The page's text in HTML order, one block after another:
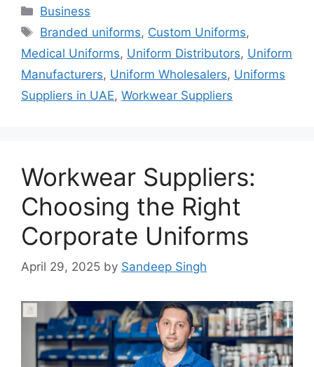
Categories
Business
Tags
Branded uniforms, Custom Uniforms,
Medical Uniforms, Uniform Distributors, Uniform
Manufacturers, Uniform Wholesalers, Uniforms
Suppliers in UAE, Workwear Suppliers
Workwear Suppliers:
Choosing the Right
Corporate Uniforms
April 29, 2025 by Sandeep Singh